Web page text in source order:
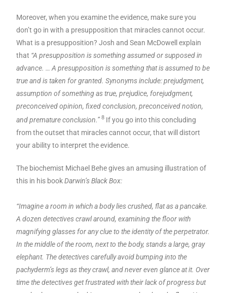
Moreover, when you examine the evidence, make sure you
don’t go in with a presupposition that miracles cannot occur.
What is a presupposition? Josh and Sean McDowell explain
that “A presupposition is something assumed or supposed in
advance. … A presupposition is something that is assumed to be
true and is taken for granted. Synonyms include: prejudgment,
assumption of something as true, prejudice, forejudgment,
preconceived opinion, fixed conclusion, preconceived notion,
and premature conclusion.”8 If you go into this concluding
from the outset that miracles cannot occur, that will distort
your ability to interpret the evidence.
The biochemist Michael Behe gives an amusing illustration of
this in his bookDarwin’s Black Box:
“Imagine a room in which a body lies crushed, flat as a pancake.
A dozen detectives crawl around, examining the floor with
magnifying glasses for any clue to the identity of the perpetrator.
In the middle of the room, next to the body, stands a large, gray
elephant. The detectives carefully avoid bumping into the
pachyderm’s legs as they crawl, and never even glance at it. Over
time the detectives get frustrated with their lack of progress but